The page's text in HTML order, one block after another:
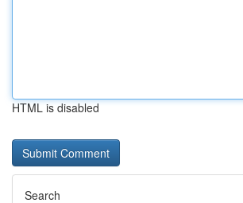
HTML is disabled
Search